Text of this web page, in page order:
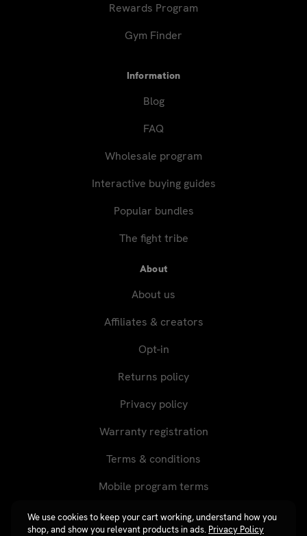
We use cookies to keep your cart working, understand how you
shop, and show you relevant products in ads. Privacy Policy
Rewards Program
Gym Finder
Information
Blog
FAQ
Wholesale program
Interactive buying guides
Popular bundles
The fight tribe
About
About us
Affiliates & creators
Opt-in
Returns policy
Privacy policy
Warranty registration
Terms & conditions
Mobile program terms